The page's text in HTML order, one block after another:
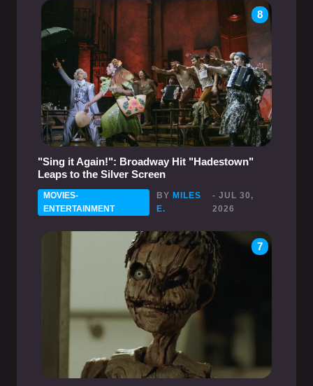
8
"Sing it Again!": Broadway Hit "Hadestown"
Leaps to the Silver Screen
MOVIES-
ENTERTAINMENT
BY MILES
E.
- JUL 30,
2026
7